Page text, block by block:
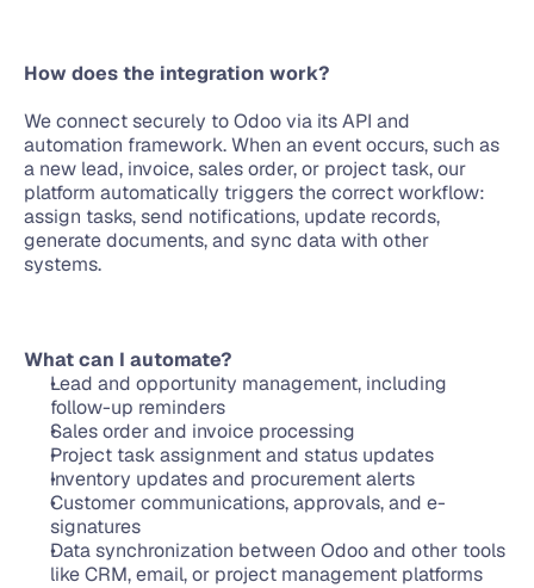
How does the integration work?
We connect securely to Odoo via its API and
automation framework. When an event occurs, such as
a new lead, invoice, sales order, or project task, our
platform automatically triggers the correct workflow:
assign tasks, send notifications, update records,
generate documents, and sync data with other
systems.
What can I automate?
Lead and opportunity management, including
follow-up reminders
Sales order and invoice processing
Project task assignment and status updates
Inventory updates and procurement alerts
Customer communications, approvals, and e-
signatures
Data synchronization between Odoo and other tools
like CRM, email, or project management platforms